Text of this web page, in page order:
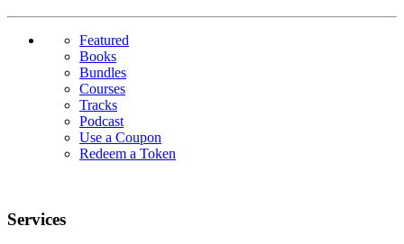
Featured
Books
Bundles
Courses
Tracks
Podcast
Use a Coupon
Redeem a Token
Services